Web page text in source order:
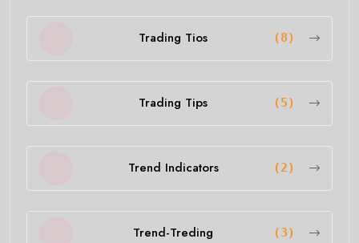
Trading Tios (8)
Trading Tips (5)
Trend Indicators (2)
Trend-Treding (3)